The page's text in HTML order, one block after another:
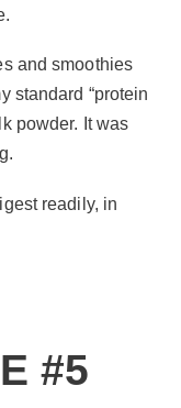
and smoothies
standard “protein
powder. It was
readily, in
#5